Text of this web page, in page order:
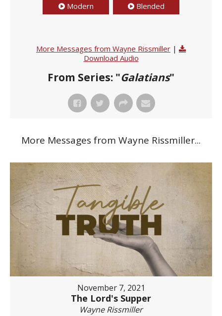
Modern Blended
More Messages from Wayne Rissmiller |
Download Audio
From Series: "Galatians"
More Messages from Wayne Rissmiller...
November 7, 2021
The Lord's Supper
Wayne Rissmiller